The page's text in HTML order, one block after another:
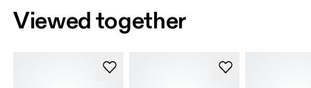
Viewed together